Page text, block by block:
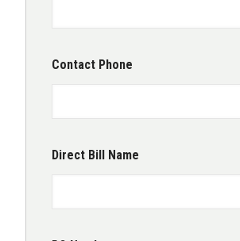
Contact Phone
Direct Bill Name